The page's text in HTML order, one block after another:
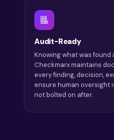
Audit-Ready
Knowing what was found
Checkmarx maintains
every finding, decision,
ensure human oversight
not bolted on after.